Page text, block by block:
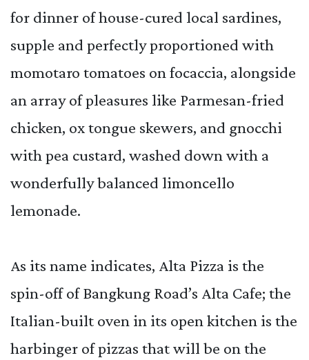
for dinner of house-cured local sardines,
supple and perfectly proportioned with
momotaro tomatoes on focaccia, alongside
an array of pleasures like Parmesan-fried
chicken, ox tongue skewers, and gnocchi
with pea custard, washed down with a
wonderfully balanced limoncello
lemonade.
As its name indicates, Alta Pizza is the
spin-off of Bangkung Road’s Alta Cafe; the
Italian-built oven in its open kitchen is the
harbinger of pizzas that will be on the